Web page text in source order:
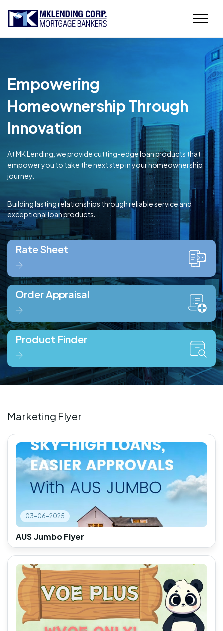
Empowering
Homeownership Through
Innovation
At MK Lending, we provide cutting-edge loan products that
empower you to take the next step in your homeownership
journey.
Building lasting relationships through reliable service and
exceptional loan products.
Rate Sheet
Order Appraisal
Product Finder
Marketing Flyer
03-06-2025
AUS Jumbo Flyer